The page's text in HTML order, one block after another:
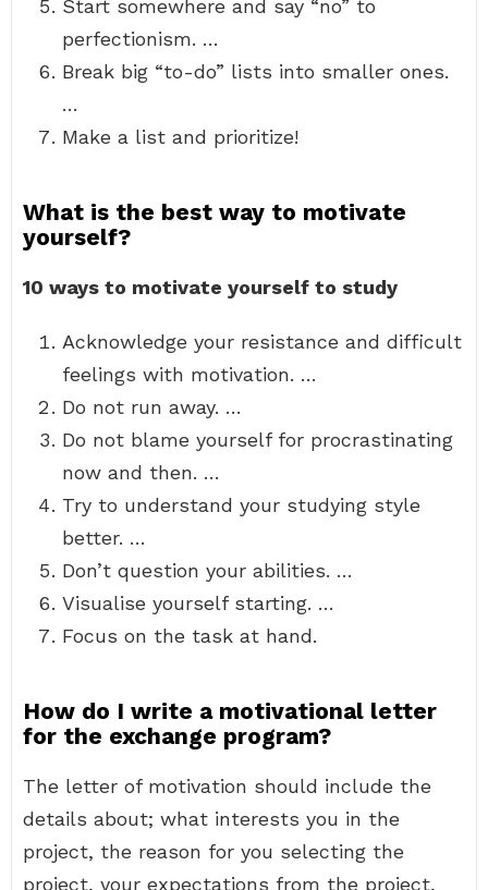
Start somewhere and say “no” to
perfectionism. …
Break big “to-do” lists into smaller ones.
…
Make a list and prioritize!
What is the best way to motivate
yourself?
10 ways to motivate yourself to study
Acknowledge your resistance and difficult
feelings with motivation. …
Do not run away. …
Do not blame yourself for procrastinating
now and then. …
Try to understand your studying style
better. …
Don’t question your abilities. …
Visualise yourself starting. …
Focus on the task at hand.
How do I write a motivational letter
for the exchange program?
The letter of motivation should include the
details about; what interests you in the
project, the reason for you selecting the
project, your expectations from the project,